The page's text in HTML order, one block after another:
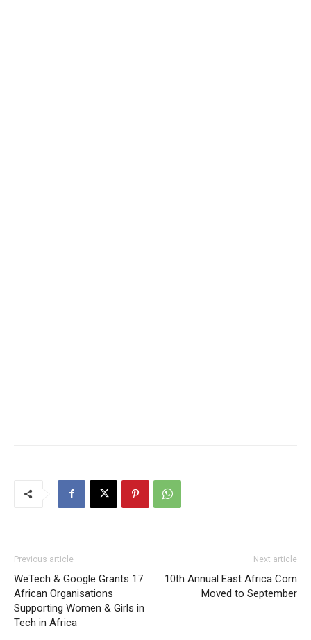
Previous article
WeTech & Google Grants 17
African Organisations
Supporting Women & Girls in
Tech in Africa
Next article
10th Annual East Africa Com
Moved to September